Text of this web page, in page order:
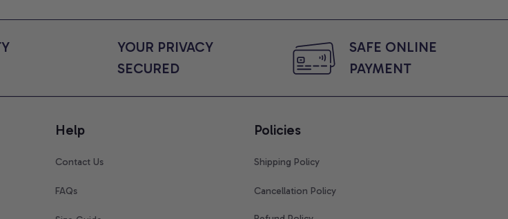
Comfort Colors
for Expecting Moms, Comfort
YOUR PRIVACY
SECURED
SAFE ONLINE
PAYMENT
Help
Contact Us
FAQs
Policies
Shipping Policy
Cancellation Policy